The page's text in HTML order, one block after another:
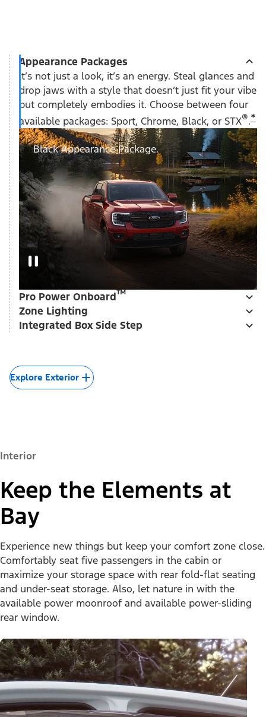
Appearance Packages
It’s not just a look, it’s an energy. Steal glances and
drop jaws with a style that doesn’t just fit your vibe
but completely embodies it. Choose between four
available packages: Sport, Chrome, Black, or STX®.*
Black Appearance Package.
Pro Power Onboard™
Zone Lighting
Integrated Box Side Step
Explore Exterior
Interior
Keep the Elements at
Bay
Experience new things but keep your comfort zone close.
Comfortably seat five passengers in the cabin or
maximize your storage space with rear fold-flat seating
and under-seat storage. Also, let nature in with the
available power moonroof and available power-sliding
rear window.